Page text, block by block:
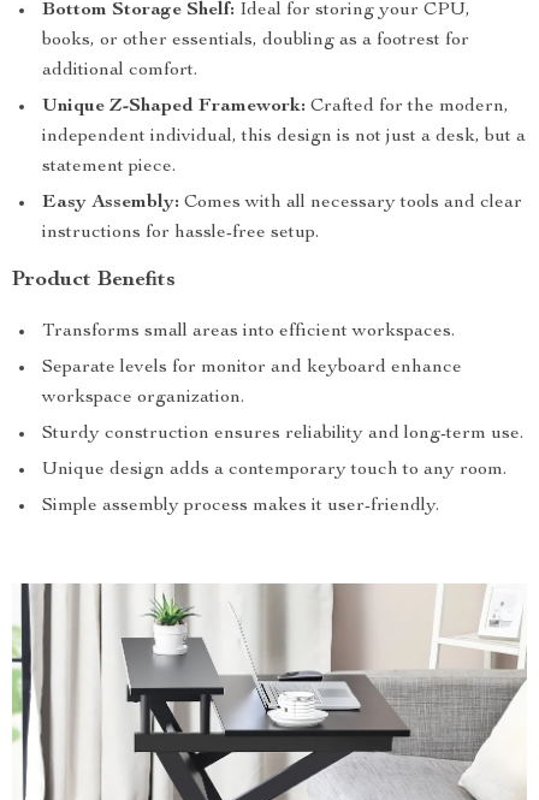
Bottom Storage Shelf: Ideal for storing your CPU,
books, or other essentials, doubling as a footrest for
additional comfort.
Unique Z-Shaped Framework: Crafted for the modern,
independent individual, this design is not just a desk, but a
statement piece.
Easy Assembly: Comes with all necessary tools and clear
instructions for hassle-free setup.
Product Benefits
Transforms small areas into efficient workspaces.
Separate levels for monitor and keyboard enhance
workspace organization.
Sturdy construction ensures reliability and long-term use.
Unique design adds a contemporary touch to any room.
Simple assembly process makes it user-friendly.